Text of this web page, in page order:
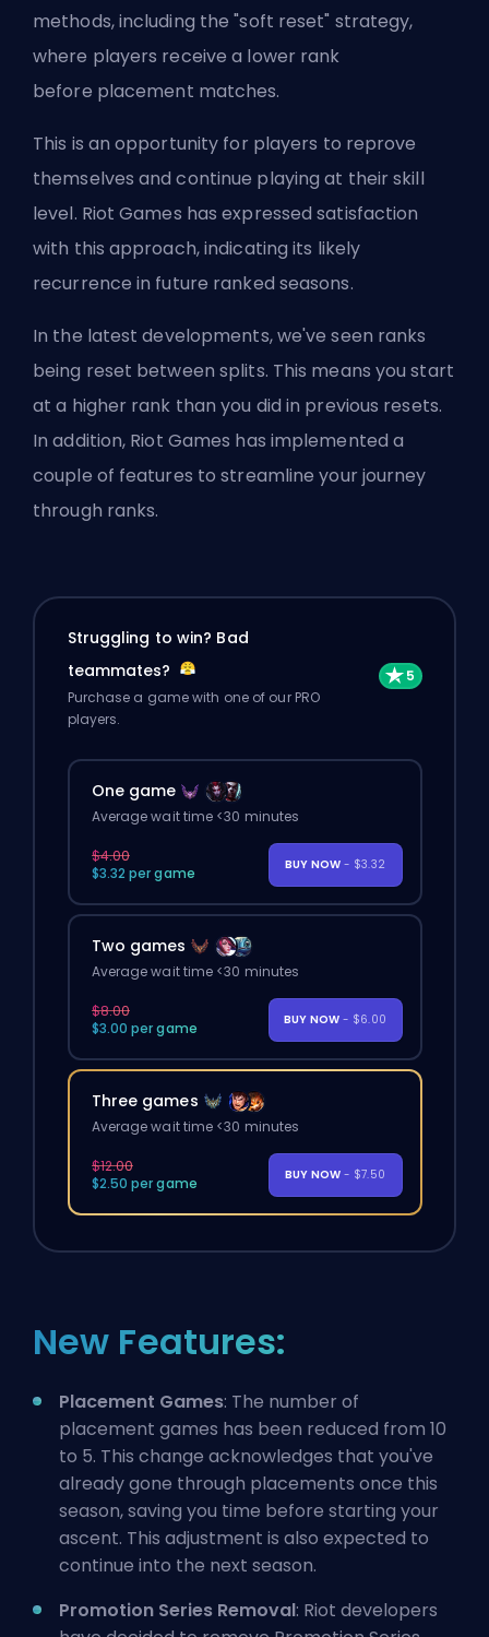
methods, including the "soft reset" strategy,
where players receive a lower rank
before placement matches.
This is an opportunity for players to reprove
themselves and continue playing at their skill
level. Riot Games has expressed satisfaction
with this approach, indicating its likely
recurrence in future ranked seasons.
In the latest developments, we've seen ranks
being reset between splits. This means you start
at a higher rank than you did in previous resets.
In addition, Riot Games has implemented a
couple of features to streamline your journey
through ranks.
Struggling to win? Bad
teammates?
Purchase a game with one of our PRO
players.
One game
Average wait time <30 minutes
$4.00
$3.32 per game
BUY NOW - $3.32
Two games
Average wait time <30 minutes
$8.00
$3.00 per game
BUY NOW - $6.00
Three games
Average wait time <30 minutes
$12.00
$2.50 per game
BUY NOW - $7.50
New Features:
Placement Games: The number of
placement games has been reduced from 10
to 5. This change acknowledges that you've
already gone through placements once this
season, saving you time before starting your
ascent. This adjustment is also expected to
continue into the next season.
Promotion Series Removal: Riot developers